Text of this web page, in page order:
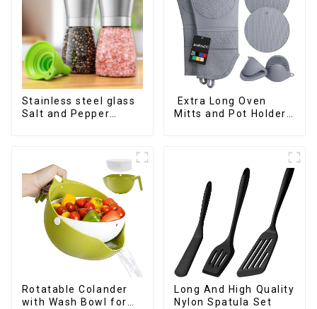
Stainless steel glass
Salt and Pepper
Extra Long Oven
Mitts and Pot Holders
Rotatable Colander
with Wash Bowl for
Long And High Quality
Nylon Spatula Set